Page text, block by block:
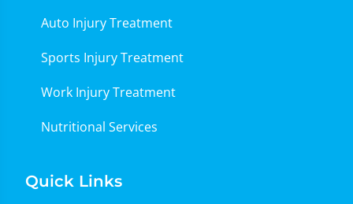
Auto Injury Treatment
Sports Injury Treatment
Work Injury Treatment
Nutritional Services
Quick Links